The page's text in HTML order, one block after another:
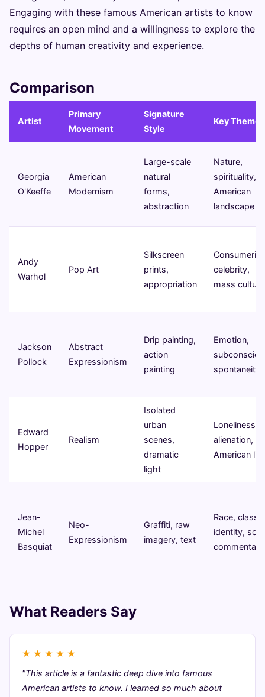
Engaging with these famous American artists to know
requires an open mind and a willingness to explore the
depths of human creativity and experience.
Comparison
Artist
Primary
Movement
Signature
Style
Key Themes
Georgia
O'Keeffe
American
Modernism
Large-scale
natural
forms,
abstraction
Nature,
spirituality,
American
landscape
Andy
Warhol
Pop Art
Silkscreen
prints,
appropriation
celebrity,
mass culture
Jackson
Pollock
Abstract
Expressionism
Drip painting,
action
painting
Emotion,
spontaneity
Edward
Hopper
Realism
Isolated
urban
scenes,
dramatic
light
Loneliness,
alienation,
American life
Jean-
Michel
Basquiat
Neo-
Expressionism
Graffiti, raw
imagery, text
Race, class,
identity,
commentary
What Readers Say
★ ★ ★ ★ ★
"This article is a fantastic deep dive into famous
American artists to know. I learned so much about